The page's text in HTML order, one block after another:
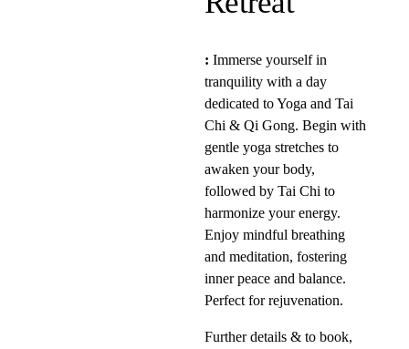
: Immerse yourself in
tranquility with a day
dedicated to Yoga and Tai
Chi & Qi Gong. Begin with
gentle yoga stretches to
awaken your body,
followed by Tai Chi to
harmonize your energy.
Enjoy mindful breathing
and meditation, fostering
inner peace and balance.
Perfect for rejuvenation.
Further details & to book,